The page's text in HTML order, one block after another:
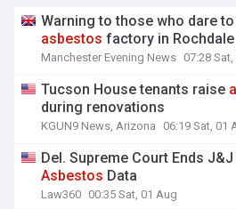
Warning to those who dare
asbestos factory in Rochdale
Manchester Evening News 07:28
Tucson House tenants raise
during renovations
KGUN9 News, Arizona 06:19 Sat, 01
Del. Supreme Court Ends
Asbestos Data
Law360 00:35 Sat, 01 Aug